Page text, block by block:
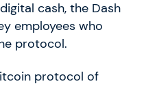
cash, the Dash
employees who
protocol.
protocol of